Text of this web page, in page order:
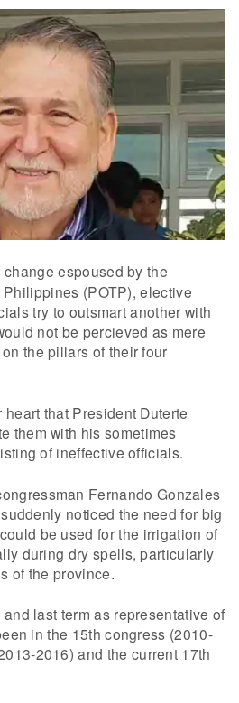
espoused by the
(POTP), elective
try to outsmart another with
not be percieved as mere
the pillars of their four
that President Duterte
them with his sometimes
of ineffective officials.
Fernando Gonzales
noticed the need for big
be used for the irrigation of
during dry spells, particularly
of the province.
last term as representative of
in the 15th congress (2010-
2016) and the current 17th